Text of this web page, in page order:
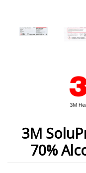
3M
70%